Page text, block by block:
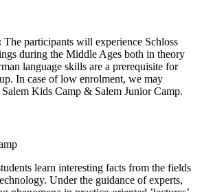
The participants will experience Schloss
during the Middle Ages both in theory
language skills are a prerequisite for
In case of low enrolment, we may
Kids Camp & Salem Junior Camp.
learn interesting facts from the fields
Under the guidance of experts,